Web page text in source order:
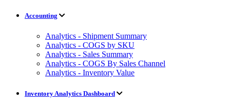
Accounting
Analytics - Shipment Summary
Analytics - COGS by SKU
Analytics - Sales Summary
Analytics - COGS By Sales Channel
Analytics - Inventory Value
Inventory Analytics Dashboard